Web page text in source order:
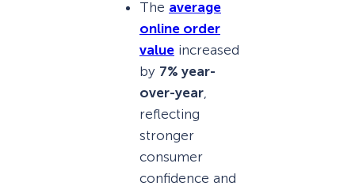
The average
online order
value increased
by 7% year-
over-year
reflecting
stronger
consumer
confidence and